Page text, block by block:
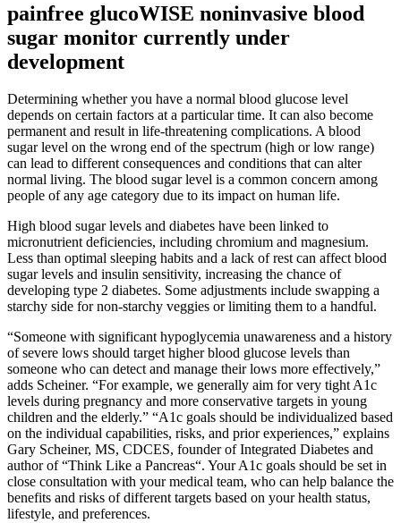
painfree glucoWISE noninvasive blood
sugar monitor currently under
development
Determining whether you have a normal blood glucose level
depends on certain factors at a particular time. It can also become
permanent and result in life-threatening complications. A blood
sugar level on the wrong end of the spectrum (high or low range)
can lead to different consequences and conditions that can alter
normal living. The blood sugar level is a common concern among
people of any age category due to its impact on human life.
High blood sugar levels and diabetes have been linked to
micronutrient deficiencies, including chromium and magnesium.
Less than optimal sleeping habits and a lack of rest can affect blood
sugar levels and insulin sensitivity, increasing the chance of
developing type 2 diabetes. Some adjustments include swapping a
starchy side for non-starchy veggies or limiting them to a handful.
“Someone with significant hypoglycemia unawareness and a history
of severe lows should target higher blood glucose levels than
someone who can detect and manage their lows more effectively,”
adds Scheiner. “For example, we generally aim for very tight A1c
levels during pregnancy and more conservative targets in young
children and the elderly.” “A1c goals should be individualized based
on the individual capabilities, risks, and prior experiences,” explains
Gary Scheiner, MS, CDCES, founder of Integrated Diabetes and
author of “Think Like a Pancreas“. Your A1c goals should be set in
close consultation with your medical team, who can help balance the
benefits and risks of different targets based on your health status,
lifestyle, and preferences.